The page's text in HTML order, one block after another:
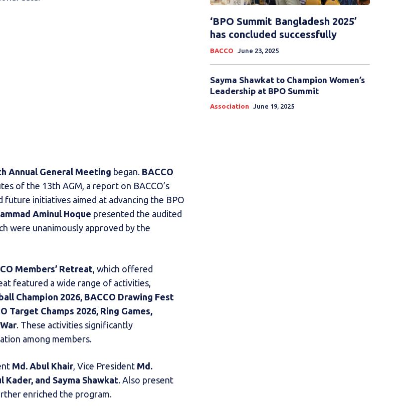
Annual General Meeting began. BACCO
of the 13th AGM, a report on BACCO’s
initiatives aimed at advancing the BPO
Aminul Hoque presented the audited
were unanimously approved by the
Members’ Retreat, which offered
featured a wide range of activities,
Champion 2026, BACCO Drawing Fest
Target Champs 2026, Ring Games,
. These activities significantly
among members.
Md. Abul Khair, Vice President Md.
Kader, and Sayma Shawkat. Also present
enriched the program.
‘BPO Summit Bangladesh 2025’
has concluded successfully
BACCO June 23, 2025
Sayma Shawkat to Champion Women’s
Leadership at BPO Summit
Association June 19, 2025